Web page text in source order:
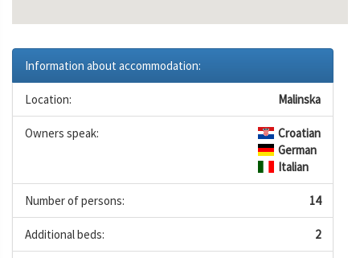
Information about accommodation:
Location: Malinska
Owners speak:
Croatian
German
Italian
Number of persons: 14
Additional beds: 2